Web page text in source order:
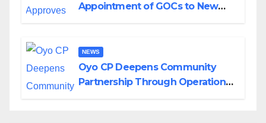
Appointment of GOCs to New
NEWS
Oyo CP Deepens Community
Partnership Through Operational